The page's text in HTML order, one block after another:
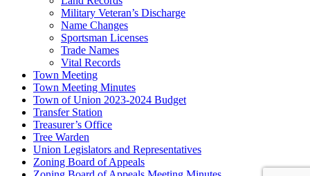
Military Veteran’s Discharge
Name Changes
Sportsman Licenses
Trade Names
Vital Records
Town Meeting
Town Meeting Minutes
Town of Union 2023-2024 Budget
Transfer Station
Treasurer’s Office
Tree Warden
Union Legislators and Representatives
Zoning Board of Appeals